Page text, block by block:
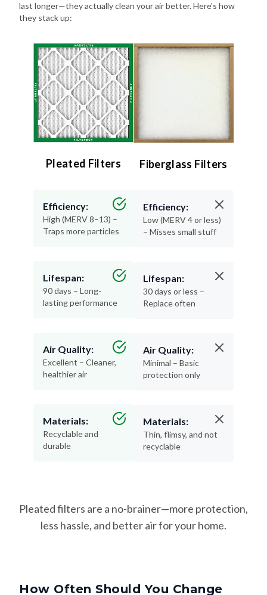
last longer—they actually clean your air better. Here's how
they stack up:
Pleated Filters
Efficiency:
High (MERV 8–13) –
Traps more particles
Lifespan:
90 days – Long-
lasting performance
Air Quality:
Excellent – Cleaner,
healthier air
Materials:
Recyclable and
durable
Fiberglass Filters
Efficiency:
Low (MERV 4 or less)
– Misses small stuff
Lifespan:
30 days or less –
Replace often
Air Quality:
Minimal – Basic
protection only
Materials:
Thin, flimsy, and not
recyclable
Pleated filters are a no-brainer—more protection,
less hassle, and better air for your home.
How Often Should You Change